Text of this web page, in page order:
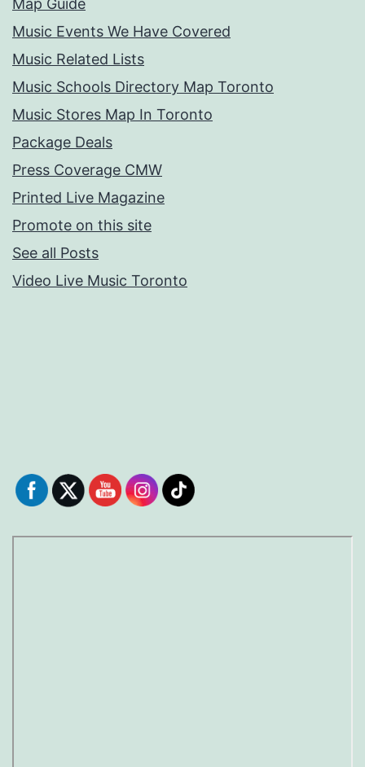
Map Guide
Music Events We Have Covered
Music Related Lists
Music Schools Directory Map Toronto
Music Stores Map In Toronto
Package Deals
Press Coverage CMW
Printed Live Magazine
Promote on this site
See all Posts
Video Live Music Toronto